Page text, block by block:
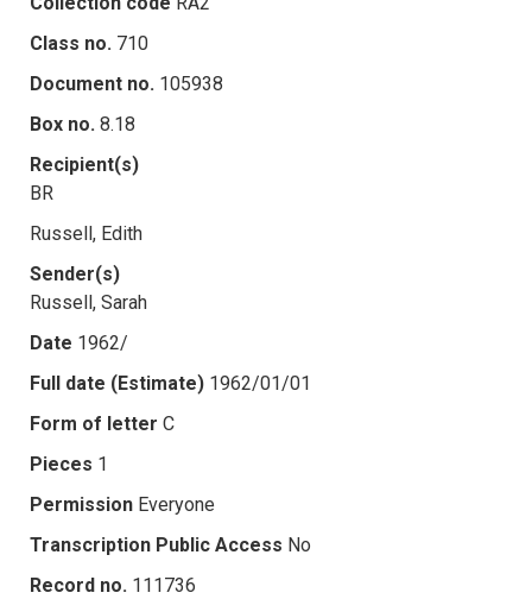
Class no. 710
Document no. 105938
Box no. 8.18
Recipient(s)
BR
Russell, Edith
Sender(s)
Russell, Sarah
Date 1962/
Full date (Estimate) 1962/01/01
Form of letter C
Pieces 1
Permission Everyone
Transcription Public Access No
Record no. 111736